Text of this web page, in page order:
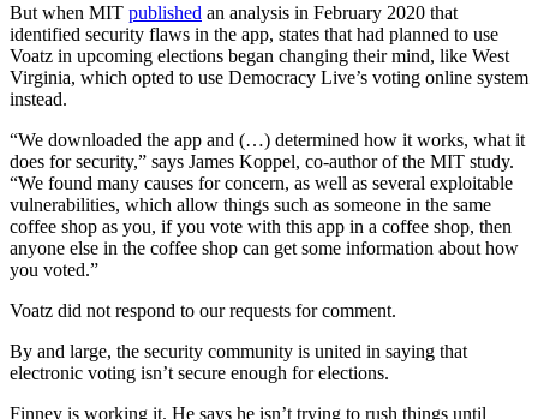
But when MIT published an analysis in February 2020 that
identified security flaws in the app, states that had planned to use
Voatz in upcoming elections began changing their mind, like West
Virginia, which opted to use Democracy Live’s voting online system
instead.
“We downloaded the app and (…) determined how it works, what it
does for security,” says James Koppel, co-author of the MIT study.
“We found many causes for concern, as well as several exploitable
vulnerabilities, which allow things such as someone in the same
coffee shop as you, if you vote with this app in a coffee shop, then
anyone else in the coffee shop can get some information about how
you voted.”
Voatz did not respond to our requests for comment.
By and large, the security community is united in saying that
electronic voting isn’t secure enough for elections.
Finney is working it. He says he isn’t trying to rush things until